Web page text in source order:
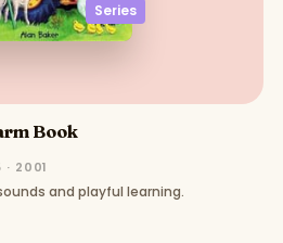
Series
Book
· 2001
and playful learning.